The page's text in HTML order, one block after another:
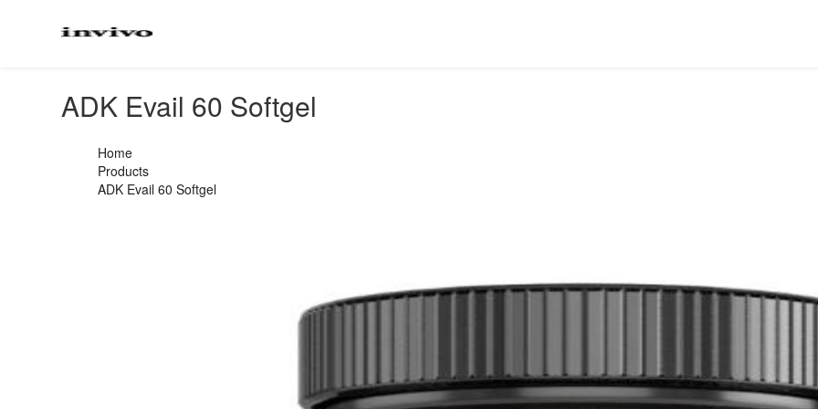
ADK Evail 60 Softgel
Home
Products
ADK Evail 60 Softgel